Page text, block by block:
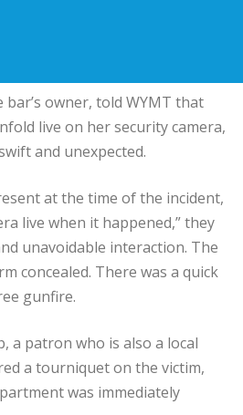
bar’s owner, told WYMT that
live on her security camera,
and unexpected.
at the time of the incident,
live when it happened,” they
unavoidable interaction. The
concealed. There was a quick
gunfire.
a patron who is also a local
a tourniquet on the victim,
was immediately